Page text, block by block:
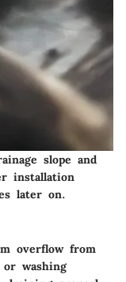
slope and
installation
later on.
overflow from
washing